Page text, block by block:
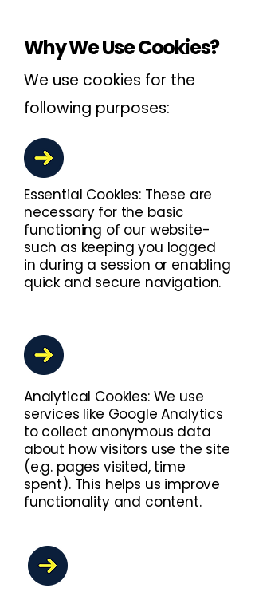
Why We Use Cookies?
We use cookies for the
following purposes:
Essential Cookies: These are
necessary for the basic
functioning of our website-
such as keeping you logged
in during a session or enabling
quick and secure navigation.
Analytical Cookies: We use
services like Google Analytics
to collect anonymous data
about how visitors use the site
(e.g. pages visited, time
spent). This helps us improve
functionality and content.